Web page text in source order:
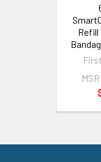
Refill